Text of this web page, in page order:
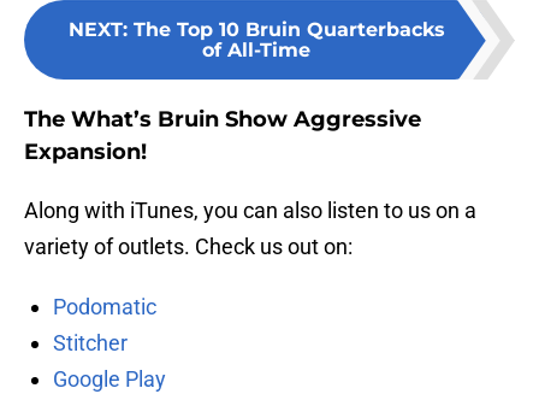
NEXT: The Top 10 Bruin Quarterbacks
of All-Time
The What’s Bruin Show Aggressive
Expansion!
Along with iTunes, you can also listen to us on a
variety of outlets. Check us out on:
Podomatic
Stitcher
Google Play